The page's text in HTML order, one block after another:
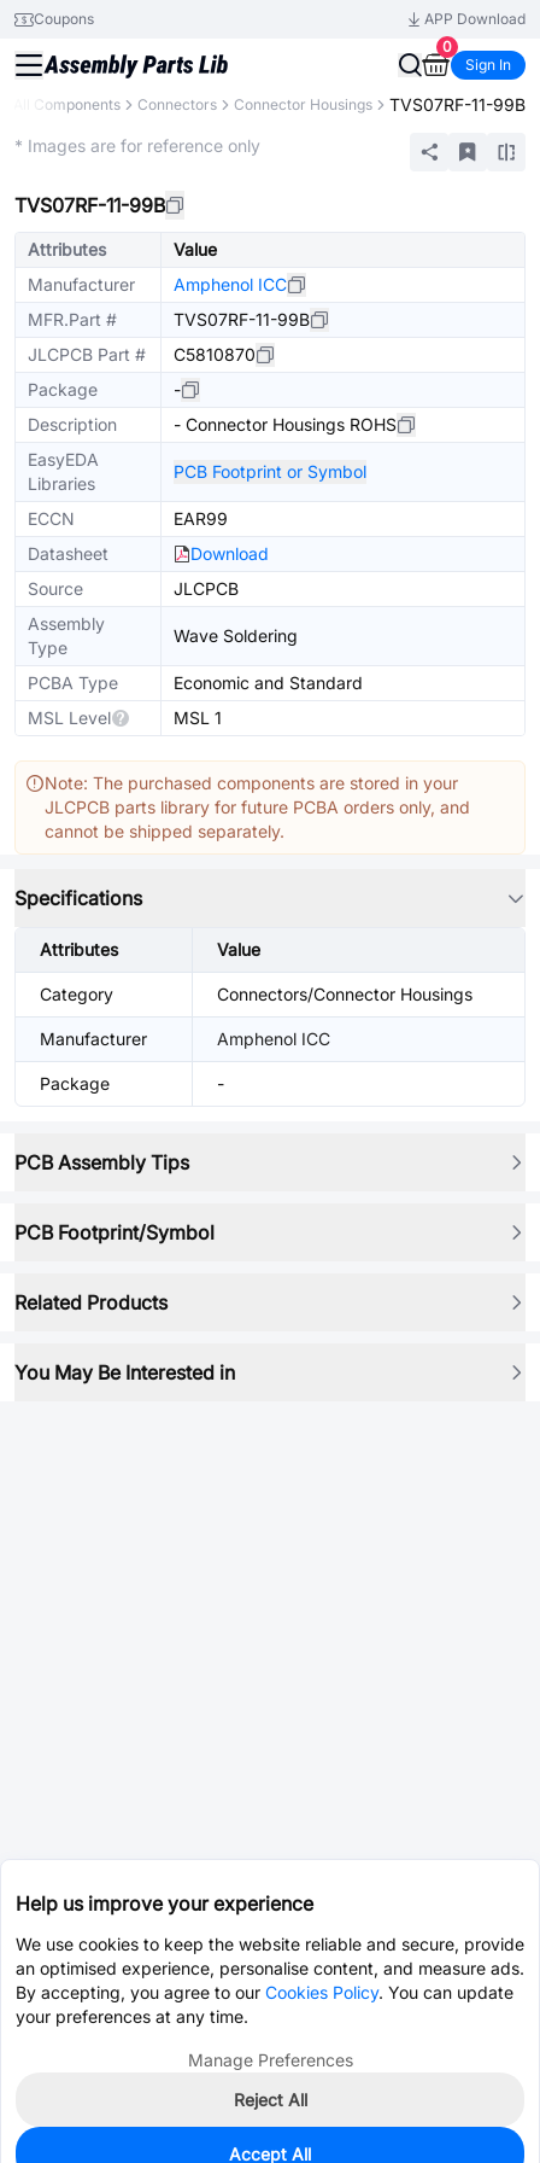
Coupons
APP Download
0
Sign In
All Components Connectors Connector Housings TVS07RF-11-99B
* Images are for reference only
TVS07RF-11-99B
Attributes
Value
Manufacturer
Amphenol ICC
MFR.Part #
TVS07RF-11-99B
JLCPCB Part #
C5810870
Package
-
Description
- Connector Housings ROHS
EasyEDA
Libraries
PCB Footprint or Symbol
ECCN
EAR99
Datasheet
Download
Source
JLCPCB
Assembly
Type
Wave Soldering
PCBA Type
Economic and Standard
MSL Level
MSL 1
Note: The purchased components are stored in your
JLCPCB parts library for future PCBA orders only, and
cannot be shipped separately.
Specifications
Attributes Value
Category Connectors/Connector Housings
Manufacturer Amphenol ICC
Package -
PCB Assembly Tips
PCB Footprint/Symbol
Related Products
You May Be Interested in
Help us improve your experience
We use cookies to keep the website reliable and secure, provide
an optimised experience, personalise content, and measure ads.
By accepting, you agree to our Cookies Policy. You can update
your preferences at any time.
Manage Preferences
Reject All
Accept All